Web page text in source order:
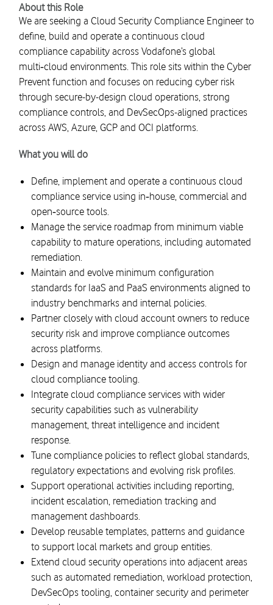
About this Role
We are seeking a Cloud Security Compliance Engineer to
define, build and operate a continuous cloud
compliance capability across Vodafone’s global
multi‑cloud environments. This role sits within the Cyber
Prevent function and focuses on reducing cyber risk
through secure-by-design cloud operations, strong
compliance controls, and DevSecOps-aligned practices
across AWS, Azure, GCP and OCI platforms.
What you will do
Define, implement and operate a continuous cloud
compliance service using in‑house, commercial and
open‑source tools.
Manage the service roadmap from minimum viable
capability to mature operations, including automated
remediation.
Maintain and evolve minimum configuration
standards for IaaS and PaaS environments aligned to
industry benchmarks and internal policies.
Partner closely with cloud account owners to reduce
security risk and improve compliance outcomes
across platforms.
Design and manage identity and access controls for
cloud compliance tooling.
Integrate cloud compliance services with wider
security capabilities such as vulnerability
management, threat intelligence and incident
response.
Tune compliance policies to reflect global standards,
regulatory expectations and evolving risk profiles.
Support operational activities including reporting,
incident escalation, remediation tracking and
management dashboards.
Develop reusable templates, patterns and guidance
to support local markets and group entities.
Extend cloud security operations into adjacent areas
such as automated remediation, workload protection,
DevSecOps tooling, container security and perimeter